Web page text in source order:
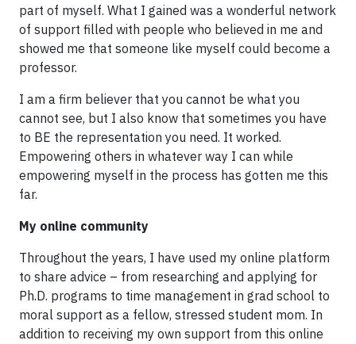
part of myself. What I gained was a wonderful network
of support filled with people who believed in me and
showed me that someone like myself could become a
professor.
I am a firm believer that you cannot be what you
cannot see, but I also know that sometimes you have
to BE the representation you need. It worked.
Empowering others in whatever way I can while
empowering myself in the process has gotten me this
far.
My online community
Throughout the years, I have used my online platform
to share advice – from researching and applying for
Ph.D. programs to time management in grad school to
moral support as a fellow, stressed student mom. In
addition to receiving my own support from this online